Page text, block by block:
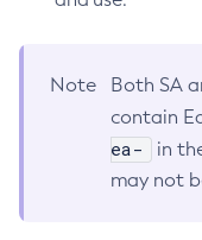
Note
Both SA
contain
ea-
in
may not